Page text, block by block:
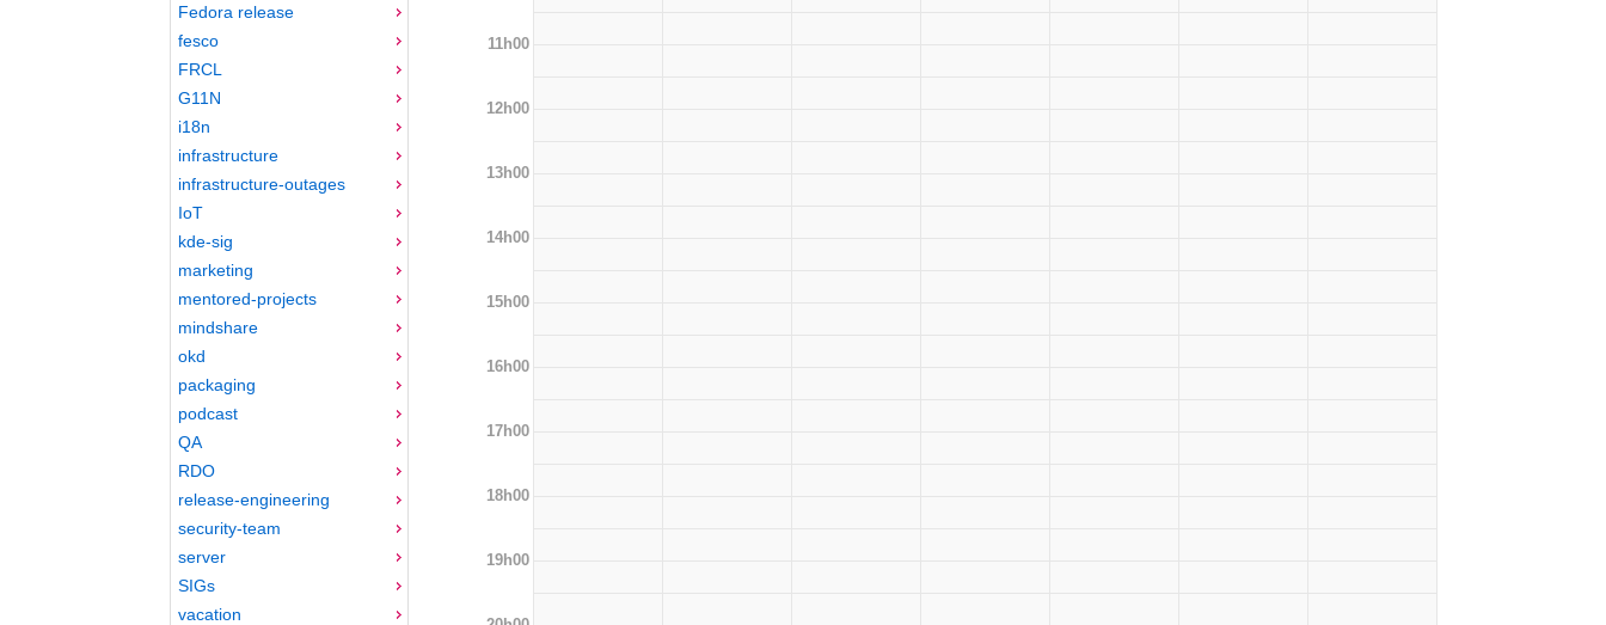
Fedora release
fesco
FRCL
G11N
i18n
infrastructure
infrastructure-outages
IoT
kde-sig
marketing
mentored-projects
mindshare
okd
packaging
podcast
QA
RDO
release-engineering
security-team
server
SIGs
vacation
11h00
12h00
13h00
14h00
15h00
16h00
17h00
18h00
19h00